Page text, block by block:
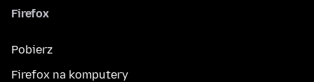
Firefox
Pobierz
Firefox na komputery